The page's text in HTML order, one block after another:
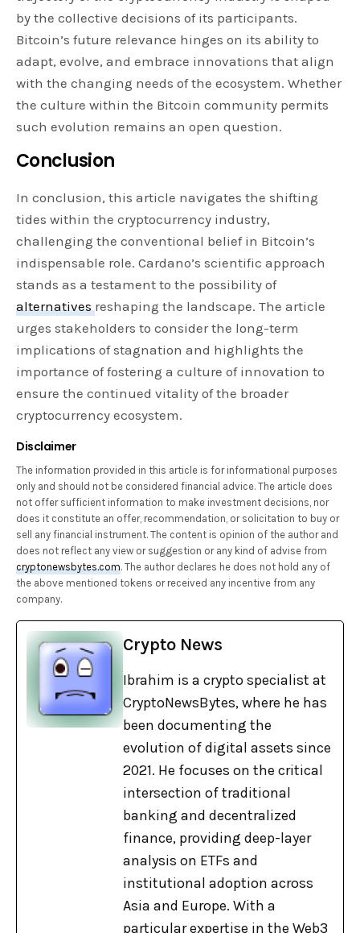
by the collective decisions of its participants.
Bitcoin’s future relevance hinges on its ability to
adapt, evolve, and embrace innovations that align
with the changing needs of the ecosystem. Whether
the culture within the Bitcoin community permits
such evolution remains an open question.
Conclusion
In conclusion, this article navigates the shifting
tides within the cryptocurrency industry,
challenging the conventional belief in Bitcoin’s
indispensable role. Cardano’s scientific approach
stands as a testament to the possibility of
alternatives reshaping the landscape. The article
urges stakeholders to consider the long-term
implications of stagnation and highlights the
importance of fostering a culture of innovation to
ensure the continued vitality of the broader
cryptocurrency ecosystem.
Disclaimer
The information provided in this article is for informational purposes
only and should not be considered financial advice. The article does
not offer sufficient information to make investment decisions, nor
does it constitute an offer, recommendation, or solicitation to buy or
sell any financial instrument. The content is opinion of the author and
does not reflect any view or suggestion or any kind of advise from
cryptonewsbytes.com. The author declares he does not hold any of
the above mentioned tokens or received any incentive from any
company.
Crypto News
Ibrahim is a crypto specialist at
CryptoNewsBytes, where he has
been documenting the
evolution of digital assets since
2021. He focuses on the critical
intersection of traditional
banking and decentralized
finance, providing deep-layer
analysis on ETFs and
institutional adoption across
Asia and Europe. With a
particular expertise in the Web3